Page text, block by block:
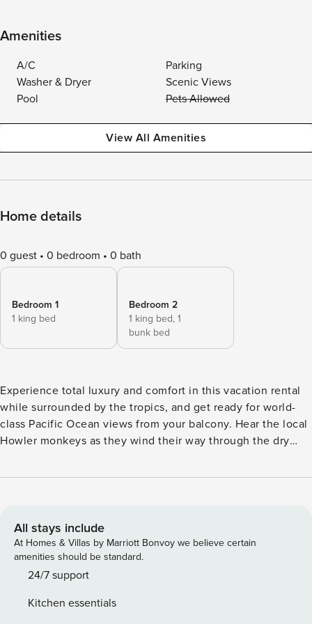
Amenities
A/C
Parking
Washer & Dryer
Scenic Views
Pool
Pets Allowed
View All Amenities
Home details
0 guest 0 bedroom 0 bath
Bedroom 1
1 king bed
Bedroom 2
1 king bed, 1
bunk bed
Experience total luxury and comfort in this vacation rental
while surrounded by the tropics, and get ready for world-
class Pacific Ocean views from your balcony. Hear the local
Howler monkeys as they wind their way through the dry
the balcony while watching the sunset. This condo has
its white sands and turquoise waters in an almost private
cove area to give you the most peace and tranquility. Listen
to the sound of crashing waves or watch the surfers at
Flamingo Point, as you relax inside. Have we mentioned
have furnished and decorated the condo with only top-of-
All stays include
At Homes & Villas by Marriott Bonvoy we believe certain
amenities should be standard.
24/7 support
Kitchen essentials